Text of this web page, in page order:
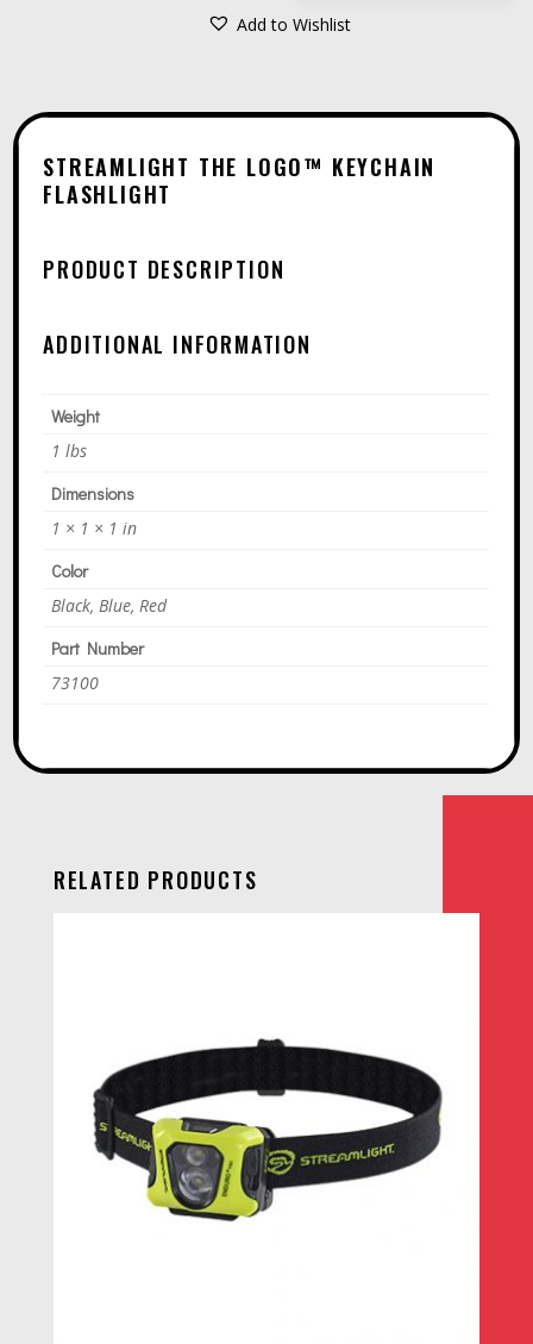
KEYCHAINAdd to Wishlist
T
E
STREAMLIGHT THE LOGO™ KEYCHAIN
FLASHLIGHT
PRODUCT DESCRIPTION
ADDITIONAL INFORMATION
Weight
1 lbs
Dimensions
1 × 1 × 1 in
Color
Black, Blue, Red
Part Number
73100
RELATED PRODUCTS